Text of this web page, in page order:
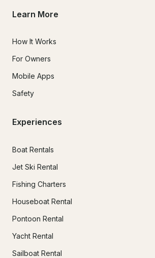
Learn More
How It Works
For Owners
Mobile Apps
Safety
Experiences
Boat Rentals
Jet Ski Rental
Fishing Charters
Houseboat Rental
Pontoon Rental
Yacht Rental
Sailboat Rental